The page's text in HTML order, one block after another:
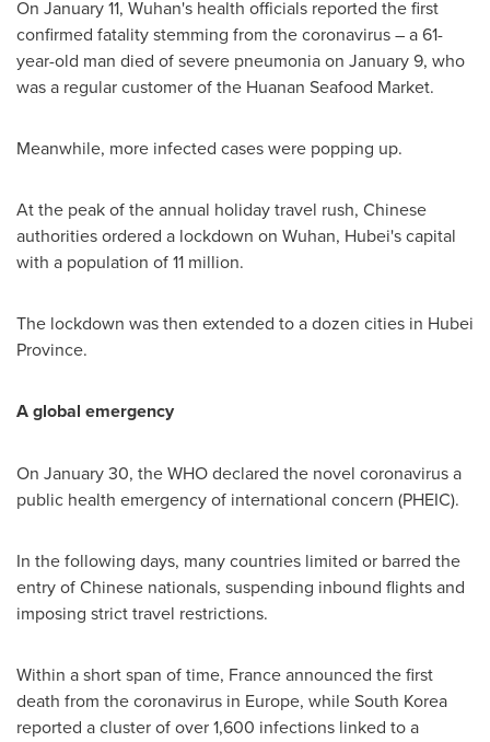
On January 11, Wuhan's health officials reported the first
confirmed fatality stemming from the coronavirus – a 61-
year-old man died of severe pneumonia on January 9, who
was a regular customer of the Huanan Seafood Market.
Meanwhile, more infected cases were popping up.
At the peak of the annual holiday travel rush, Chinese
authorities ordered a lockdown on Wuhan, Hubei'scapital
with a population of 11 million.
The lockdown was then extended to a dozen cities in Hubei
Province.
A global emergency
On January 30, the WHO declared the novel coronavirus a
public health emergency of international concern (PHEIC).
In the following days, many countries limited or barred the
entry of Chinese nationals, suspending inbound flights and
imposing strict travel restrictions.
Within a short span of time, Franceannounced the first
death from the coronavirus in Europe, whileSouth Korea
reported a cluster of over 1,600 infections linked to a